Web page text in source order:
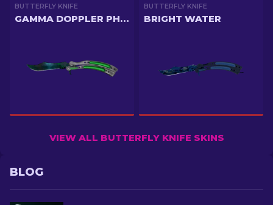
BUTTERFLY KNIFE
GAMMA DOPPLER PHASE 3
BUTTERFLY KNIFE
BRIGHT WATER
VIEW ALL BUTTERFLY KNIFE SKINS
BLOG